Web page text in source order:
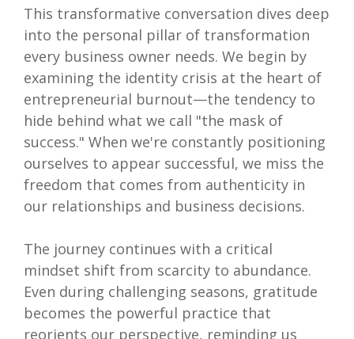
This transformative conversation dives deep
into the personal pillar of transformation
every business owner needs. We begin by
examining the identity crisis at the heart of
entrepreneurial burnout—the tendency to
hide behind what we call "the mask of
success." When we're constantly positioning
ourselves to appear successful, we miss the
freedom that comes from authenticity in
our relationships and business decisions.
The journey continues with a critical
mindset shift from scarcity to abundance.
Even during challenging seasons, gratitude
becomes the powerful practice that
reorients our perspective, reminding us